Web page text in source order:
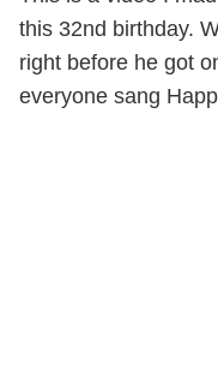
this 32nd birthday.
right before he got
everyone sang